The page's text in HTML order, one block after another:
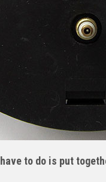
to do is put